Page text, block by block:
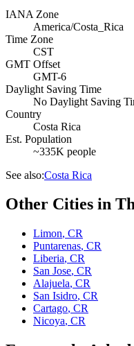
IANA Zone
America/Costa_Rica
Time Zone
CST
GMT Offset
GMT-6
Daylight Saving Time
No Daylight Saving
Country
Costa Rica
Est. Population
~335K people
See also:Costa Rica
Other Cities in
Limon, CR
Puntarenas, CR
Liberia, CR
San Jose, CR
Alajuela, CR
San Isidro, CR
Cartago, CR
Nicoya, CR